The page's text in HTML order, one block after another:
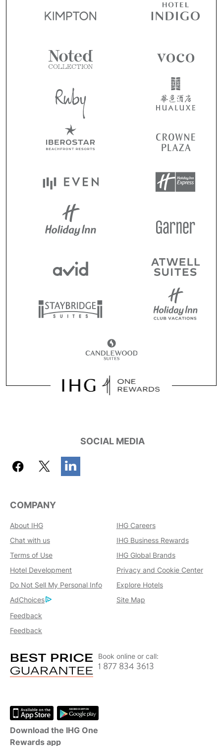
SOCIAL MEDIA
COMPANY
About IHG
IHG Careers
Chat with us
IHG Business Rewards
Terms of Use
IHG Global Brands
Hotel Development
Privacy and Cookie Center
Do Not Sell My Personal Info
Explore Hotels
AdChoices
Site Map
Feedback
Feedback
Book online or call:
1 877 834 3613
Download the IHG One
Rewards app